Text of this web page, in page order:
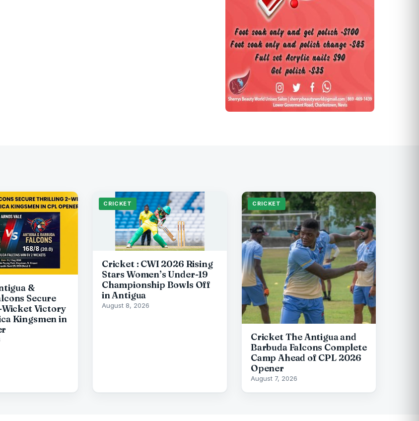
&
Secure
Victory
Kingsmen in
CRICKET
Cricket : CWI 2026 Rising
Stars Women’s Under-19
Championship Bowls Off
in Antigua
August 8, 2026
CRICKET
Cricket The Antigua and
Barbuda Falcons Complete
Camp Ahead of CPL 2026
Opener
August 7, 2026